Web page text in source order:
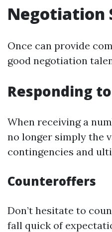
Negotiation
Once can provide
good negotiation
Responding
When receiving a
no longer simply the
contingencies and
Counteroffers
Don’t hesitate to
fall quick of